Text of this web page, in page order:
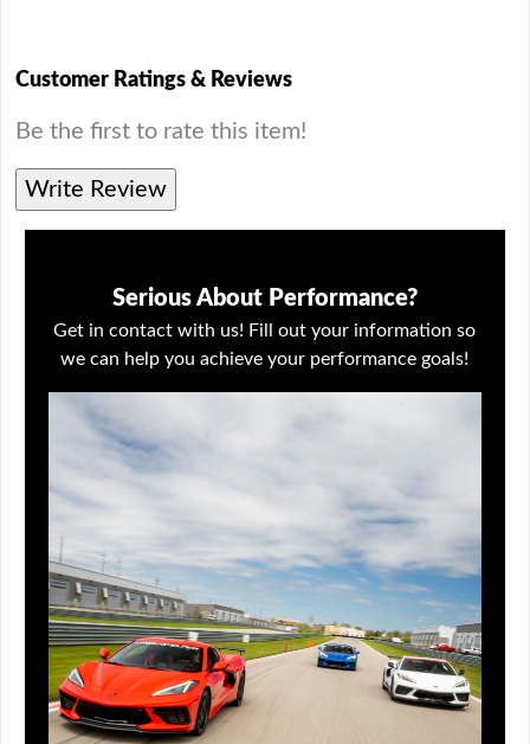
Customer Ratings & Reviews
Be the first to rate this item!
Write Review
Serious About Performance?
Get in contact with us! Fill out your information so
we can help you achieve your performance goals!